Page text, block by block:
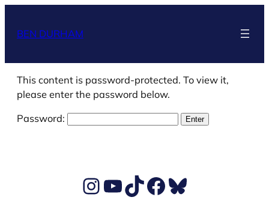
content
BEN DURHAM
This content is password-protected. To view it,
please enter the password below.
Password:
Ben's Instagram account
Ben's YouTube Channel
TikTok
Ben's Facebook pageBen's BlueSky account